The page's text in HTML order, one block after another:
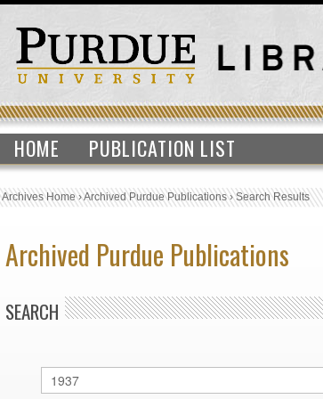
HOME PUBLICATION LIST
Archives Home›Archived Purdue Publications›Search Results
Archived Purdue Publications
SEARCH